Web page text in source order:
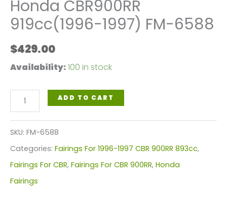
Honda CBR900RR
919cc(1996-1997) FM-6588
$429.00
Availability:100 in stock
Fairings
Plastics
Kit
For
Honda
CBR900RR
ADD TO CART
SKU: FM-6588
Categories: Fairings For 1996-1997 CBR 900RR 893cc,
Fairings For CBR, Fairings For CBR 900RR, Honda
Fairings